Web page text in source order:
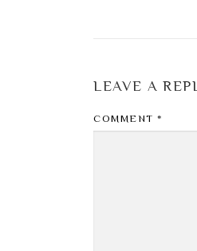
LEAVE A
COMMENT *